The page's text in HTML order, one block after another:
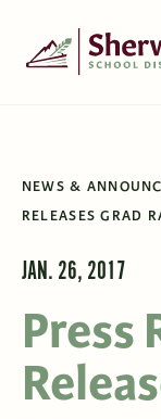
NEWS &
RELEASES GRAD
JAN. 26, 2017
Press